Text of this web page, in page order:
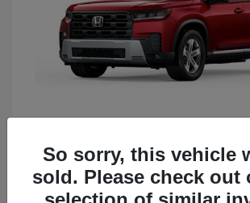
HondaPilot
Starting at $51,833
Disclosure
So sorry, this vehicle
sold. Please check out